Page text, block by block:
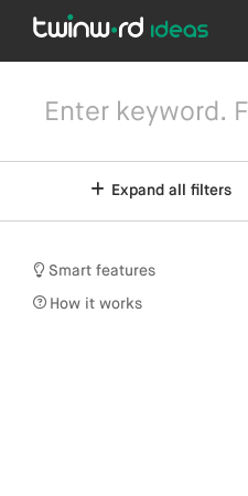
Expand all filters
Smart features
How it works